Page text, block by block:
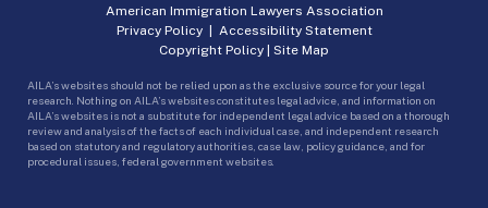
American Immigration Lawyers Association
Privacy Policy| Accessibility Statement
Copyright Policy | Site Map
AILA’s websites should not be relied upon as the exclusive source for your legal
research. Nothing on AILA’s websites constitutes legal advice, and information on
AILA’s websites is not a substitute for independent legal advice based on a thorough
review and analysis of the facts of each individual case, and independent research
based on statutory and regulatory authorities, case law, policy guidance, and for
procedural issues, federal government websites.